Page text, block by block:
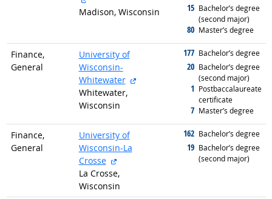
Madison, Wisconsin
15 graduated with
Bachelor’s degree
(second major)
80 graduated with
Master’s degree
Finance,
General
University of
Wisconsin-
Whitewater
Whitewater,
Wisconsin
177 graduated with
Bachelor’s degree
20 graduated with
Bachelor’s degree
(second major)
1 graduated with
Postbaccalaureate
certificate
7 graduated with
Master’s degree
Finance,
General
University of
Wisconsin-La
Crosse
La Crosse,
Wisconsin
162 graduated with
Bachelor’s degree
19 graduated with
Bachelor’s degree
(second major)